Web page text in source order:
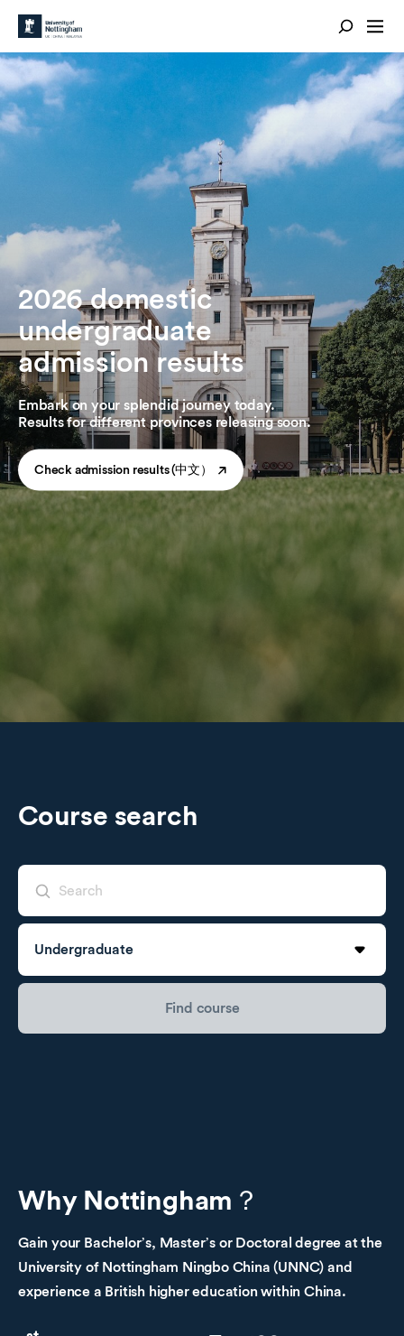
2026 domestic
undergraduate
admission results
Embark on your splendid journey today.
Results for different provinces releasing soon.
Check admission results (中文）
Course search
Undergraduate
Find course
Why Nottingham？
Gain your Bachelor’s, Master’s or Doctoral degree at the
University of Nottingham Ningbo China (UNNC) and
experience a British higher education within China.